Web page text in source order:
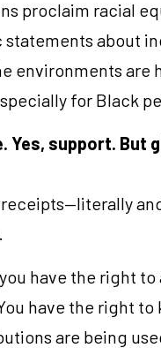
proclaim racial
statements about
environments are
for Black
Yes, support. But
receipts—literally
have the right to
have the right to
are being